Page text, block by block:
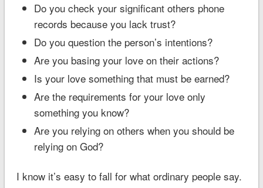
Do you check your significant others phone
records because you lack trust?
Do you question the person’s intentions?
Are you basing your love on their actions?
Is your love something that must be earned?
Are the requirements for your love only
something you know?
Are you relying on others when you should be
relying on God?
I know it’s easy to fall for what ordinary people say.